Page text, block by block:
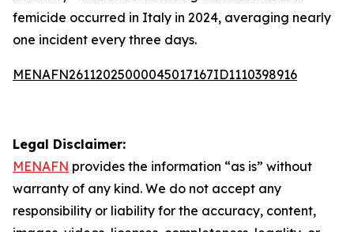
femicide occurred in Italy in 2024, averaging nearly
one incident every three days.
MENAFN26112025000045017167ID1110398916
Legal Disclaimer:
MENAFN provides the information “as is” without
warranty of any kind. We do not accept any
responsibility or liability for the accuracy, content,